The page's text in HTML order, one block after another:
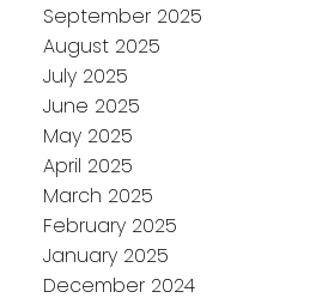
September 2025
August 2025
July 2025
June 2025
May 2025
April 2025
March 2025
February 2025
January 2025
December 2024